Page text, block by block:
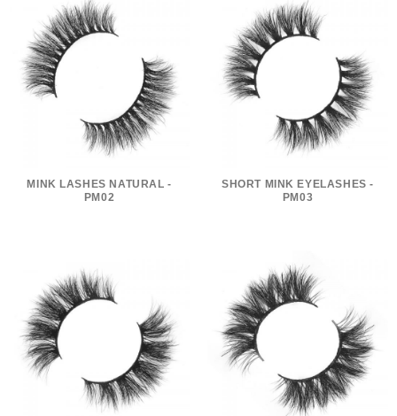
MINK LASHES NATURAL -
PM02
SHORT MINK EYELASHES -
PM03